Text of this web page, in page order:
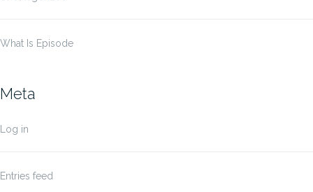
What Is Episode
Meta
Log in
Entries feed